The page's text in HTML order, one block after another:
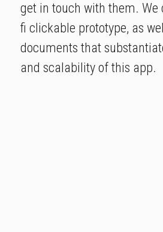
get in touch with them. We
fi clickable prototype, as
documents that
and scalability of this app.